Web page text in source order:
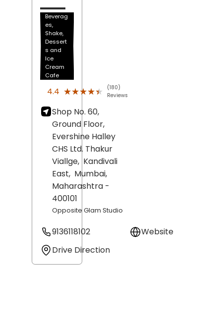
Beverag
es,
Shake,
Dessert
s and
Ice
Cream
Cafe
4.4 ★★★★★
★★★★★
(180)
Reviews
Shop No. 60,
Ground Floor,
Evershine Halley
CHS Ltd. Thakur
Viallge, Kandivali
East, Mumbai,
Maharashtra -
400101
Opposite Glam Studio
9136118102
Website
Drive Direction